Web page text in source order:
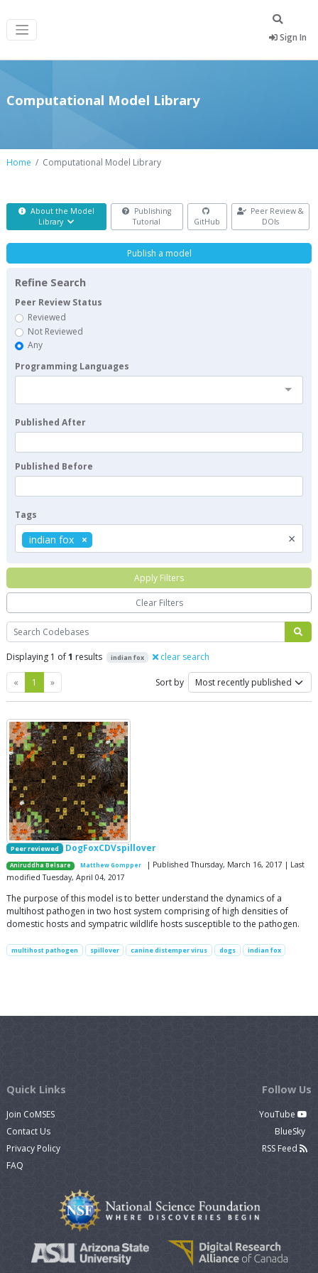
Sign In
Computational Model Library
Home Computational Model Library
About the Model
Library
Publishing
Tutorial
GitHub
Peer Review &
DOIs
Search
Displaying 1 of1 results indian fox clear search
« Previous
1 »Next Sort by
Peer reviewed DogFoxCDVspillover
Aniruddha Belsare Matthew Gompper
| Published Thursday, March 16, 2017 | Last
modified Tuesday, April 04, 2017
The purpose of this model is to better understand the dynamics of a
multihost pathogen in two host system comprising of high densities of
domestic hosts and sympatric wildlife hosts susceptible to the pathogen.
multihost pathogen spillover canine distemper virus dogs indian fox
Publish a model
Refine Search
Peer Review Status
Reviewed
Not Reviewed
Any
Programming Languages
Published After
Published Before
Tags
×
indian fox
Apply Filters
Clear Filters
Quick Links
Join CoMSES
Contact Us
Privacy Policy
FAQ
Follow Us
YouTube
BlueSky
RSS Feed